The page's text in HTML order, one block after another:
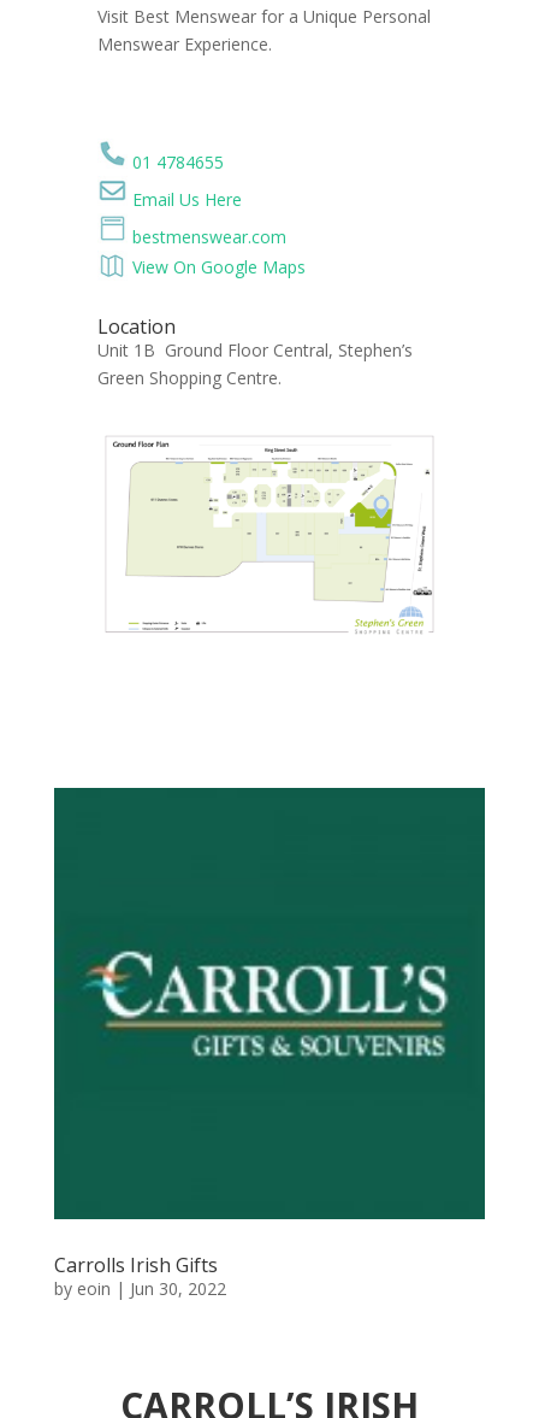
Visit Best Menswear for a Unique Personal
Menswear Experience.
01 4784655
Email Us Here
bestmenswear.com
View On Google Maps
Location
Unit 1B Ground Floor Central, Stephen’s
Green Shopping Centre.
Carrolls Irish Gifts
by eoin | Jun 30, 2022
CARROLL’S IRISH